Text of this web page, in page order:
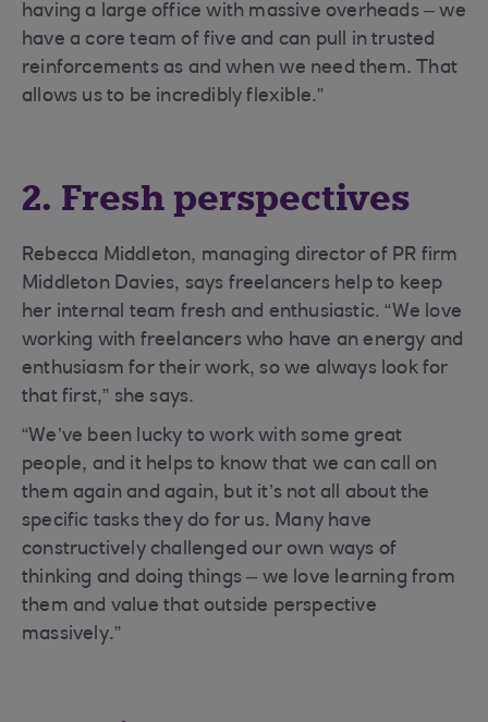
having a large office with massive overheads – we
have a core team of five and can pull in trusted
reinforcements as and when we need them. That
allows us to be incredibly flexible.”
2. Fresh perspectives
Rebecca Middleton, managing director of PR firm
Middleton Davies, says freelancers help to keep
her internal team fresh and enthusiastic. “We love
working with freelancers who have an energy and
enthusiasm for their work, so we always look for
that first,” she says.
“We’ve been lucky to work with some great
people, and it helps to know that we can call on
them again and again, but it’s not all about the
specific tasks they do for us. Many have
constructively challenged our own ways of
thinking and doing things – we love learning from
them and value that outside perspective
massively.”